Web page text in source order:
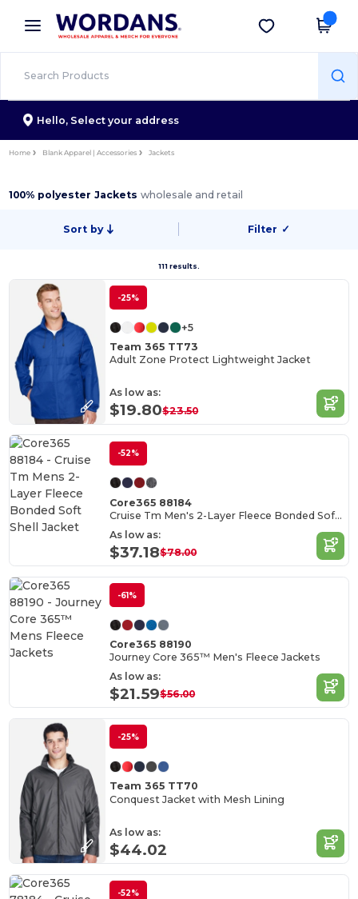
× Wordans App
Better prices on app!
Get the app
Hello, Select your address
Home Blank Apparel | Accessories Jackets
100% polyester Jacketswholesale and retail
Sort by Filter ✓
111 results.
-25%
+5
Team 365 TT73
Adult Zone Protect Lightweight Jacket
As low as:
$19.80$23.50
-52%
Core365 88184
Cruise Tm Men's 2-Layer Fleece Bonded Soft Shell Jacket
As low as:
$37.18$78.00
-61%
Core365 88190
Journey Core 365™ Men's Fleece Jackets
As low as:
$21.59$56.00
-25%
Team 365 TT70
Conquest Jacket with Mesh Lining
As low as:
$44.02
-52%